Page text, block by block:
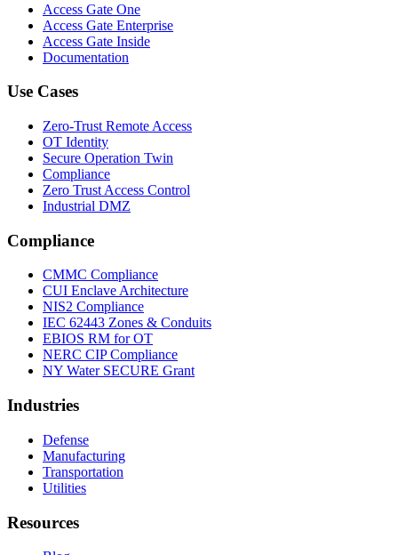
Access Gate One
Access Gate Enterprise
Access Gate Inside
Documentation
Use Cases
Zero-Trust Remote Access
OT Identity
Secure Operation Twin
Compliance
Zero Trust Access Control
Industrial DMZ
Compliance
CMMC Compliance
CUI Enclave Architecture
NIS2 Compliance
IEC 62443 Zones & Conduits
EBIOS RM for OT
NERC CIP Compliance
NY Water SECURE Grant
Industries
Defense
Manufacturing
Transportation
Utilities
Resources